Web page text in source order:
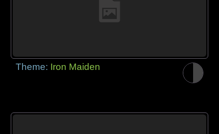
Theme: Iron Maiden